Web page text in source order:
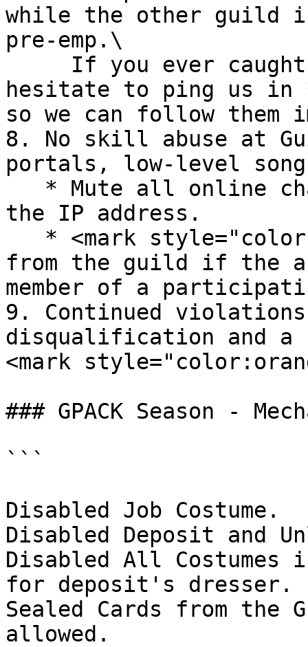
while the other guild
pre-emp.\
hesitate to ping us in
so we can follow them
8. No skill abuse at
portals, low-level
the IP address.
from the guild if the
member of a
9. Continued
disqualification and
<mark
### GPACK Season -
```
Disabled Job Costume.
Disabled Deposit and
Disabled All Costumes
for deposit's dresser.
Sealed Cards from the
allowed.